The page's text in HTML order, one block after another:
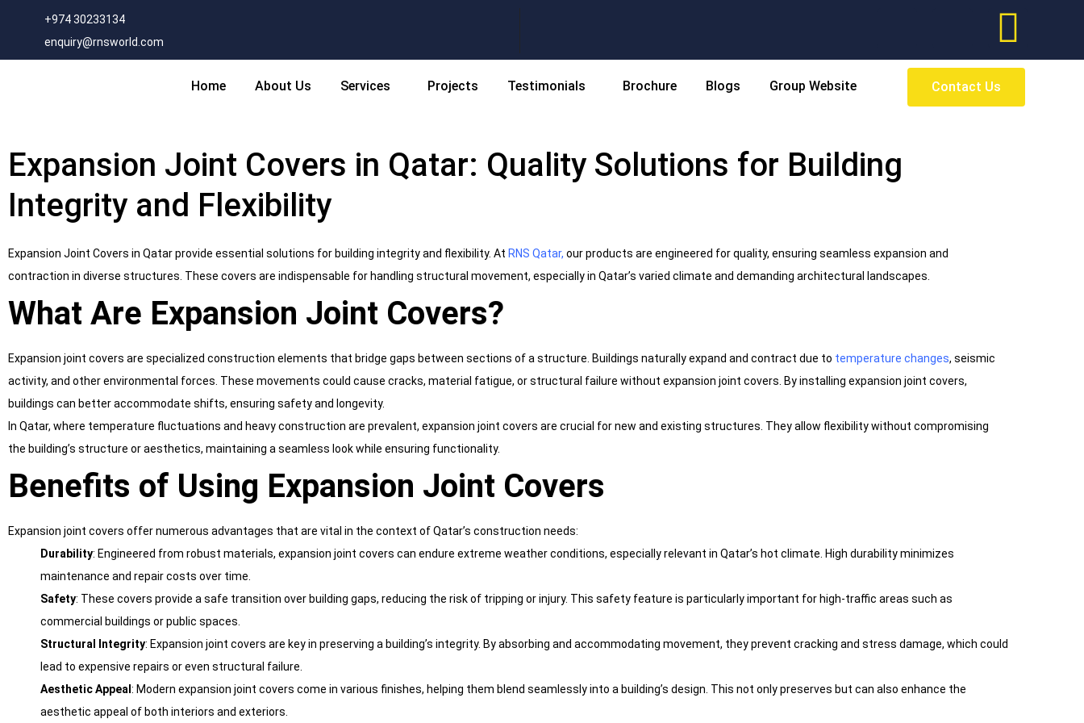
+974 30233134
enquiry@rnsworld.com
Home About Us Services Projects Testimonials Brochure Blogs Group Website Contact Us
Expansion Joint Covers in Qatar: Quality Solutions for Building
Integrity and Flexibility
Expansion Joint Covers in Qatar provide essential solutions for building integrity and flexibility. At RNS Qatar, our products are engineered for quality, ensuring seamless expansion and
contraction in diverse structures. These covers are indispensable for handling structural movement, especially in Qatar’s varied climate and demanding architectural landscapes.
What Are Expansion Joint Covers?
Expansion joint covers are specialized construction elements that bridge gaps between sections of a structure. Buildings naturally expand and contract due to temperature changes, seismic
activity, and other environmental forces. These movements could cause cracks, material fatigue, or structural failure without expansion joint covers. By installing expansion joint covers,
buildings can better accommodate shifts, ensuring safety and longevity.
In Qatar, where temperature fluctuations and heavy construction are prevalent, expansion joint covers are crucial for new and existing structures. They allow flexibility without compromising
the building’s structure or aesthetics, maintaining a seamless look while ensuring functionality.
Benefits of Using Expansion Joint Covers
Expansion joint covers offer numerous advantages that are vital in the context of Qatar’s construction needs:
Durability: Engineered from robust materials, expansion joint covers can endure extreme weather conditions, especially relevant in Qatar’s hot climate. High durability minimizes
maintenance and repair costs over time.
Safety: These covers provide a safe transition over building gaps, reducing the risk of tripping or injury. This safety feature is particularly important for high-traffic areas such as
commercial buildings or public spaces.
Structural Integrity: Expansion joint covers are key in preserving a building’s integrity. By absorbing and accommodating movement, they prevent cracking and stress damage, which could
lead to expensive repairs or even structural failure.
Aesthetic Appeal : Modern expansion joint covers come in various finishes, helping them blend seamlessly into a building’s design. This not only preserves but can also enhance the
aesthetic appeal of both interiors and exteriors.